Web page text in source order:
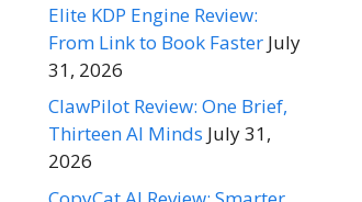
Elite KDP Engine Review:
From Link to Book Faster July
31, 2026
ClawPilot Review: One Brief,
Thirteen AI Minds July 31,
2026